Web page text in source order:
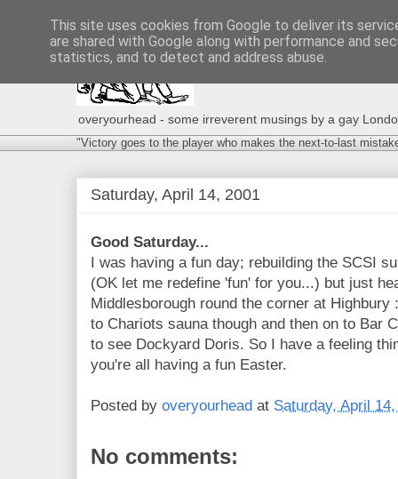
overyourhead - some irreverent musings by a gay
"Victory goes to the player who makes the next-to-last
Saturday, April 14, 2001
Good Saturday...
I was having a fun day; rebuilding the SCSI
(OK let me redefine 'fun' for you...) but just
Middlesborough round the corner at
to Chariots sauna though and then on to Bar
to see Dockyard Doris. So I have a feeling
you're all having a fun Easter.
Posted by overyourhead at Saturday, April
No comments:
This site uses cookies from Google to deliver its
are shared with Google along with performance and
statistics, and to detect and address abuse.